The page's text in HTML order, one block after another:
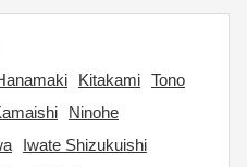
Kitakami Tono
Ninohe
Iwate Shizukuishi